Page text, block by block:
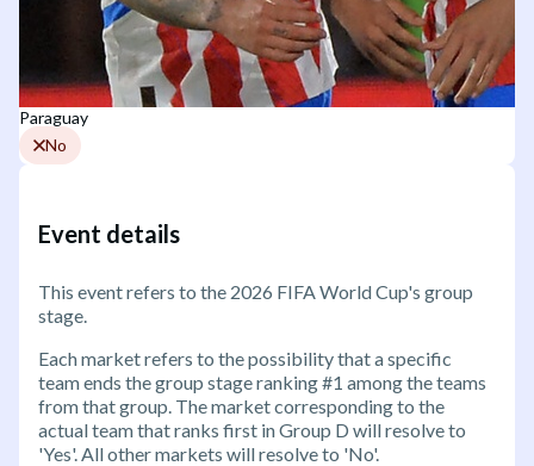
Paraguay
No
Event details
This event refers to the 2026 FIFA World Cup's group
stage.
Each market refers to the possibility that a specific
team ends the group stage ranking #1 among the teams
from that group. The market corresponding to the
actual team that ranks first in Group D will resolve to
'Yes'. All other markets will resolve to 'No'.